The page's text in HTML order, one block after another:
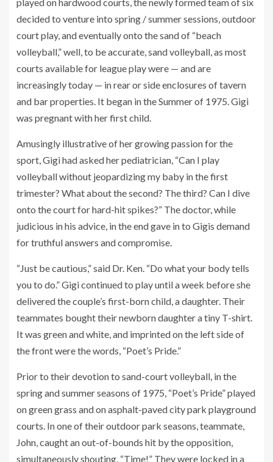
played on hardwood courts, the newly formed team of six
decided to venture into spring / summer sessions, outdoor
court play, and eventually onto the sand of “beach
volleyball,” well, to be accurate, sand volleyball, as most
courts available for league play were — and are
increasingly today — in rear or side enclosures of tavern
and bar properties. It began in the Summer of 1975. Gigi
was pregnant with her first child.
Amusingly illustrative of her growing passion for the
sport, Gigi had asked her pediatrician, “Can I play
volleyball without jeopardizing my baby in the first
trimester? What about the second? The third? Can I dive
onto the court for hard-hit spikes?” The doctor, while
judicious in his advice, in the end gave in to Gigis demand
for truthful answers and compromise.
“Just be cautious,” said Dr. Ken. “Do what your body tells
you to do.” Gigi continued to play until a week before she
delivered the couple’s first-born child, a daughter. Their
teammates bought their newborn daughter a tiny T-shirt.
It was green and white, and imprinted on the left side of
the front were the words, “Poet’s Pride.”
Prior to their devotion to sand-court volleyball, in the
spring and summer seasons of 1975, “Poet’s Pride” played
on green grass and on asphalt-paved city park playground
courts. In one of their outdoor park seasons, teammate,
John, caught an out-of-bounds hit by the opposition,
simultaneously shouting, “Time!” They were locked in a